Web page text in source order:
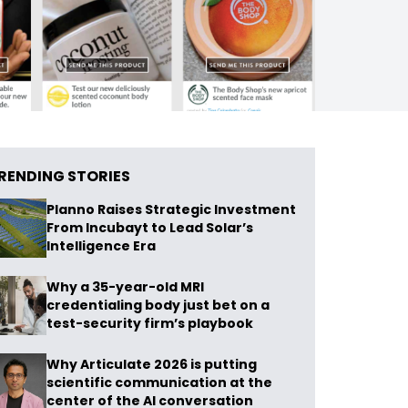
STORIES
Planno Raises Strategic Investment
From Incubayt to Lead Solar’s
Intelligence Era
Why a 35-year-old MRI
credentialing body just bet on a
test-security firm’s playbook
Why Articulate 2026 is putting
scientific communication at the
center of the AI conversation